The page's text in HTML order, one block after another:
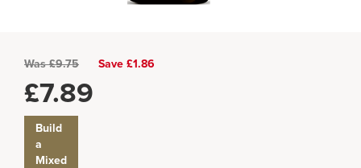
Was£9.75 Save £1.86
£7.89
Build
a
Mixed